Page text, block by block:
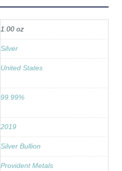
1.00 oz
Silver
United States
99.99%
2019
Silver Bullion
Provident Metals